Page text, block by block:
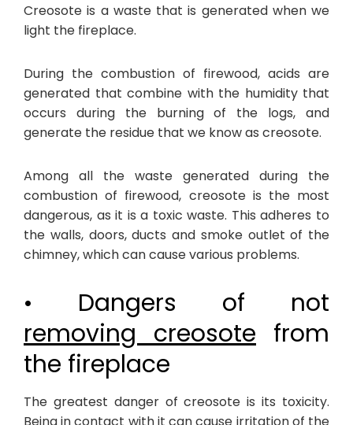
Creosote is a waste that is generated when we
light the fireplace.
During the combustion of firewood, acids are
generated that combine with the humidity that
occurs during the burning of the logs, and
generate the residue that we know as creosote.
Among all the waste generated during the
combustion of firewood, creosote is the most
dangerous, as it is a toxic waste. This adheres to
the walls, doors, ducts and smoke outlet of the
chimney, which can cause various problems.
• Dangers of not
removing creosote from
the fireplace
The greatest danger of creosote is its toxicity.
Being in contact with it can cause irritation of the